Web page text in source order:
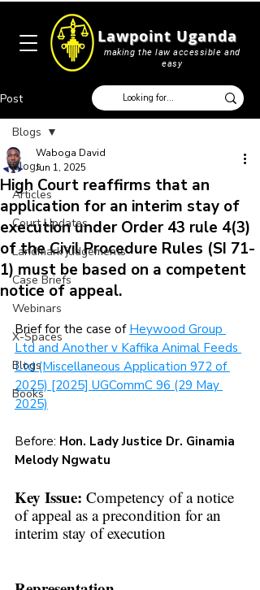
making the law accessible and
easy
Lawpoint Uganda
Post
Blogs
Articles
Court Updates
Landmark judgements
Case Briefs
Webinars
X-Spaces
Blogs
Books
Blogs
High Court reaffirms that an
application for an interim stay of
execution under Order 43 rule 4(3)
of the Civil Procedure Rules (SI 71-
1) must be based on a competent
notice of appeal.
Waboga David
Jun 1, 2025
Brief for the case of Heywood Group
Ltd and Another v Kaffika Animal Feeds
Ltd (Miscellaneous Application 972 of
2025) [2025] UGCommC 96 (29 May
2025)
Before: Hon. Lady Justice Dr. Ginamia
Melody Ngwatu
Key Issue: Competency of a notice
of appeal as a precondition for an
interim stay of execution